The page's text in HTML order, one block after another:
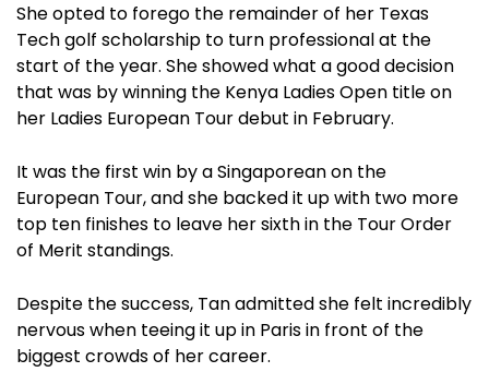
She opted to forego the remainder of her Texas
Tech golf scholarship to turn professional at the
start of the year. She showed what a good decision
that was by winning the Kenya Ladies Open title on
her Ladies European Tour debut in February.
It was the first win by a Singaporean on the
European Tour, and she backed it up with two more
top ten finishes to leave her sixth in the Tour Order
of Merit standings.
Despite the success, Tan admitted she felt incredibly
nervous when teeing it up in Paris in front of the
biggest crowds of her career.